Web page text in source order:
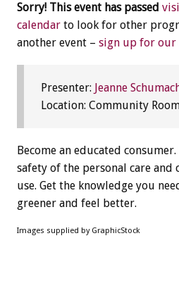
Sorry! This event has passed
calendar to look for other
another event – sign up for our
Presenter: Jeanne
Location: Community
Become an educated
safety of the personal care and
use. Get the knowledge you
greener and feel better.
Images supplied by GraphicStock